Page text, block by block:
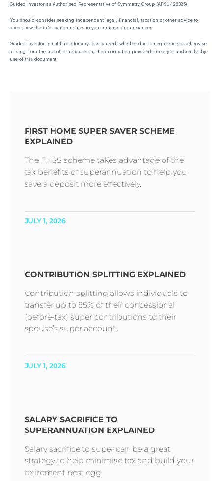
Guided Investor as Authorised Representative of Symmetry Group (AFSL 426385)
You should consider seeking independent legal, financial, taxation or other advice to
check how the information relates to your unique circumstances.
Guided Investor is not liable for any loss caused, whether due to negligence or otherwise
arising from the use of, or reliance on, the information provided directly or indirectly, by
use of this document.
FIRST HOME SUPER SAVER SCHEME
EXPLAINED
The FHSS scheme takes advantage of the
tax benefits of superannuation to help you
save a deposit more effectively.
JULY 1, 2026
CONTRIBUTION SPLITTING EXPLAINED
Contribution splitting allows individuals to
transfer up to 85% of their concessional
(before-tax) super contributions to their
spouse’s super account.
JULY 1, 2026
SALARY SACRIFICE TO
SUPERANNUATION EXPLAINED
Salary sacrifice to super can be a great
strategy to help minimise tax and build your
retirement nest egg.